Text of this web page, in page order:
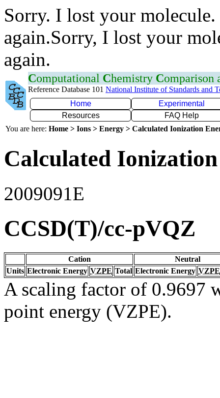
Sorry. I lost your
again.Sorry, I lost your
again.
Computational Chemistry Comparison
Reference Database 101 National Institute of Standards and
Home
Experimental
Resources
FAQ Help
You are here: Home > Ions > Energy > Calculated Ionization
Calculated
2009091E
CCSD(T)/cc-pVQZ
Cation
Neutral
Units Electronic Energy VZPE Total Electronic Energy VZPE
A scaling factor of 0.9697
point energy (VZPE).